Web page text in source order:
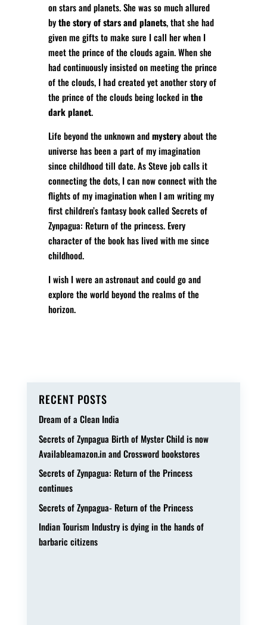
on stars and planets. She was so much allured
bythe story of stars and planets, that she had
given me gifts to make sure I call her when I
meet the prince of the clouds again. When she
had continuously insisted on meeting the prince
of the clouds, I had created yet another story of
the prince of the clouds being locked inthe
dark planet.
Life beyond the unknown andmysteryabout the
universe has been a part of my imagination
since childhood till date. As Steve job calls it
connecting the dots, I can now connect with the
flights of my imagination when I am writing my
first children’s fantasy book called Secrets of
Zynpagua: Return of the princess. Every
character of the book has lived with me since
childhood.
I wish I were an astronaut and could go and
explore the world beyond the realms of the
horizon.
RECENT POSTS
Dream of a Clean India
Secrets of Zynpagua Birth of Myster Child is now
Availableamazon.in and Crossword bookstores
Secrets of Zynpagua: Return of the Princess
continues
Secrets of Zynpagua- Return of the Princess
Indian Tourism Industry is dying in the hands of
barbaric citizens